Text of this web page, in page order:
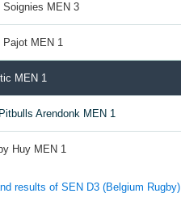
Soignies MEN 3
Pajot MEN 1
MEN 1
Arendonk MEN 1
Huy MEN 1
results of SEN D3 (Belgium Rugby)